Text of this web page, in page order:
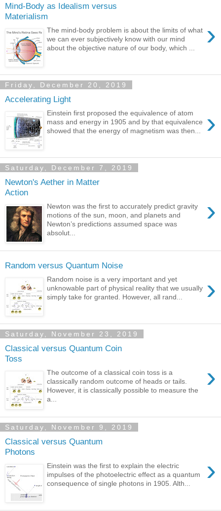
Mind-Body as Idealism versus
Materialism
›
The mind-body problem is about the limits of what
we can ever subjectively know with our mind
about the objective nature of our body, which ...
Friday, December 20, 2019
Accelerating Light
›
Einstein first proposed the equivalence of atom
mass and energy in 1905 and by that equivalence
showed that the energy of magnetism was then...
Saturday, December 7, 2019
Newton's Aether in Matter
Action
›
Newton was the first to accurately predict gravity
motions of the sun, moon, and planets and
Newton’s predictions assumed space was
absolut...
Random versus Quantum Noise
›
Random noise is a very important and yet
unknowable part of physical reality that we usually
simply take for granted. However, all rand...
Saturday, November 23, 2019
Classical versus Quantum Coin
Toss
›
The outcome of a classical coin toss is a
classically random outcome of heads or tails.
However, it is classically possible to measure the
a...
Saturday, November 9, 2019
Classical versus Quantum
Photons
›
Einstein was the first to explain the electric
impulses of the photoelectric effect as a quantum
consequence of single photons in 1905. Alth...